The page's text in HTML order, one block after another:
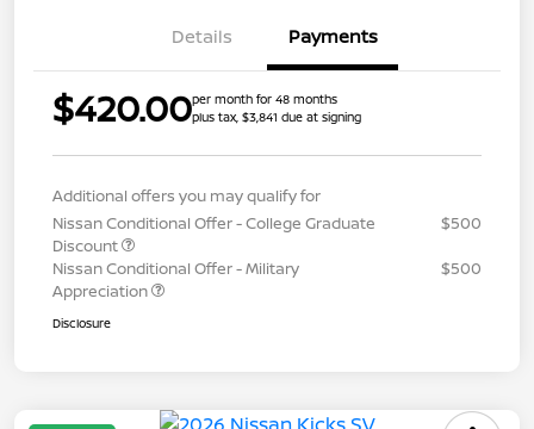
Details Payments
$420.00per month for 48 months
plus tax, $3,841 due at signing
Additional offers you may qualify for
Nissan Conditional Offer - College Graduate
Discount
$500
Nissan Conditional Offer - Military
Appreciation
$500
Disclosure